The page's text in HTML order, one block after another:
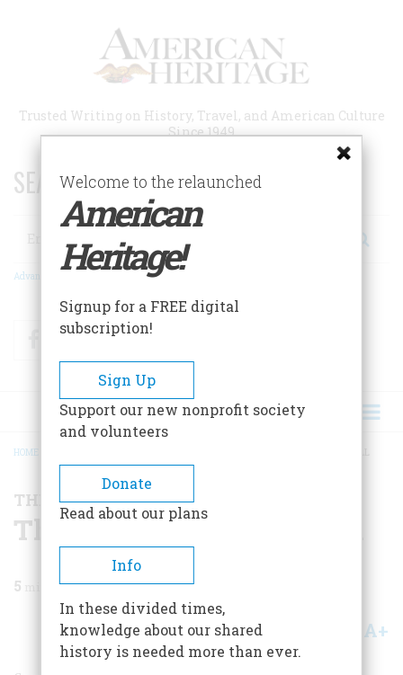
Trusted Writing on History, Travel, and American Culture
Since 1949
SEARCH 75 YEARS OF ESSAYS!
Search
Advanced Search
FacebookTwitter
BREADCRUMB
HOME
THE BUSINESS OF AMERICA
The Fall of Samuel Insull
5 min read
Share A+
Welcome to the relaunched
American
Heritage!
Signup for a FREE digital
subscription!
Sign Up
Support our new nonprofit society
and volunteers
Donate
Read about our plans
Info
In these divided times,
knowledge about our shared
history is needed more than ever.